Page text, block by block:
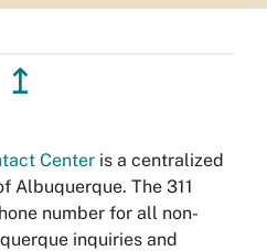
↥
Center is a centralized
Albuquerque. The 311
number for all non-
inquiries and